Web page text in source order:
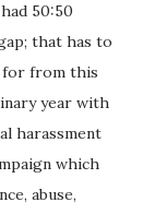
50:50
that has to
for from this
year with
harassment
which
abuse,